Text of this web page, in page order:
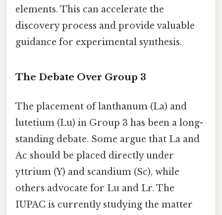
elements. This can accelerate the
discovery process and provide valuable
guidance for experimental synthesis.
The Debate Over Group 3
The placement of lanthanum (La) and
lutetium (Lu) in Group 3 has been a long-
standing debate. Some argue that La and
Ac should be placed directly under
yttrium (Y) and scandium (Sc), while
others advocate for Lu and Lr. The
IUPAC is currently studying the matter